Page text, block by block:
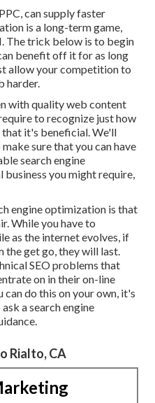
can supply faster
is a long-term game,
The trick below is to begin
benefit off it for as long
allow your competition to
harder.
with quality web content
to recognize just how
it's beneficial. We'll
sure that you can have
search engine
you might require,
engine optimization is that
While you have to
as the internet evolves, if
the get go, they will last.
SEO problems that
on in their on-line
do this on your own, it's
a search engine
Rialto, CA